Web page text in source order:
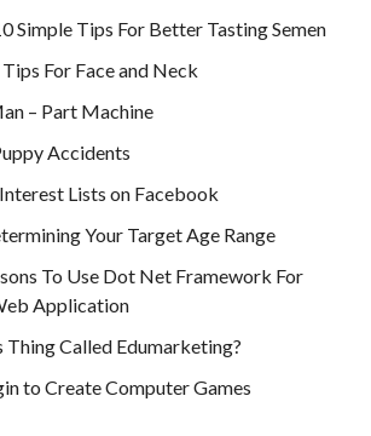
Simple Tips For Better Tasting Semen
For Face and Neck
– Part Machine
Accidents
Lists on Facebook
Your Target Age Range
To Use Dot Net Framework For
Application
Thing Called Edumarketing?
to Create Computer Games